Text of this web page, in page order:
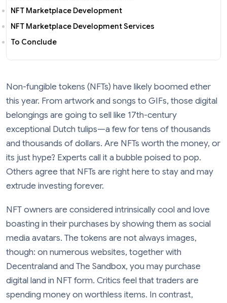
NFT Marketplace Development
NFT Marketplace Development Services
To Conclude
Non-fungible tokens (NFTs) have likely boomed ether
this year. From artwork and songs to GIFs, those digital
belongings are going to sell like 17th-century
exceptional Dutch tulips—a few for tens of thousands
and thousands of dollars. Are NFTs worth the money, or
its just hype? Experts call it a bubble poised to pop.
Others agree that NFTs are right here to stay and may
extrude investing forever.
NFT owners are considered intrinsically cool and love
boasting in their purchases by showing them as social
media avatars. The tokens are not always images,
though: on numerous websites, together with
Decentraland and The Sandbox, you may purchase
digital land in NFT form. Critics feel that traders are
spending money on worthless items. In contrast,